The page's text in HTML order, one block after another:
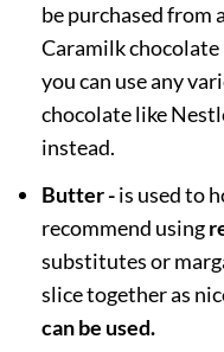
be purchased from
Caramilk
you can use any
chocolate like
instead.
Butter -is used to
recommend using
substitutes or
slice together as
can be used.